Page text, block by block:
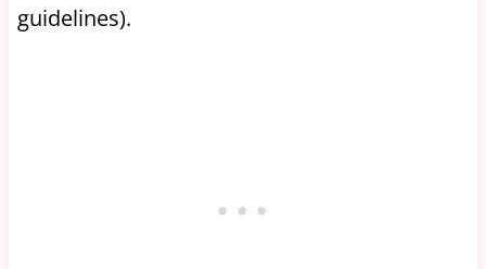
guidelines).